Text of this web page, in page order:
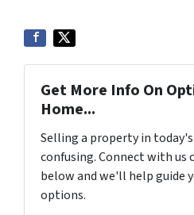
Get More Info On
Home...
Selling a property in
confusing. Connect with us
below and we'll help guide
options.